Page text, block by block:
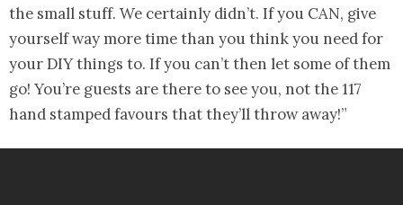
the small stuff. We certainly didn’t. If you CAN, give
yourself way more time than you think you need for
your DIY things to. If you can’t then let some of them
go! You’re guests are there to see you, not the 117
hand stamped favours that they’ll throw away!”